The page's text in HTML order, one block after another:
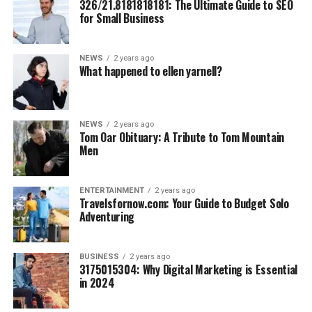
pesticides and chemicals.
Eco-Friendly Packaging:
boxes to reusable jars, they actively minimize
waste.
Fair Trade Practices:
managed farms, Chickvibess UK Cannabis ensures
fair wages and better livelihoods for their partners.
This dedication to sustainability speaks directly to their
consumers’ values, showing that choosing cannabis can
benefit both the individual and the planet.
Positive Impact on Health and
Lifestyle
It’s one thing to talk about wellness—it’s another to
prove it through real-world results. Chickvibess receives
326/21.8181818181: The Ultimate Guide to SEO
for Small Business
NEWS 2 years ago
What happened to ellen yarnell?
NEWS 2 years ago
Tom Oar Obituary: A Tribute to Tom Mountain
Men
ENTERTAINMENT 2 years ago
Travelsfornow.com: Your Guide to Budget Solo
Adventuring
BUSINESS 2 years ago
3175015304: Why Digital Marketing is Essential
in 2024